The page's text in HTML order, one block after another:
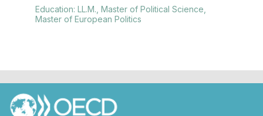
Education: LL.M., Master of Political Science,
Master of European Politics